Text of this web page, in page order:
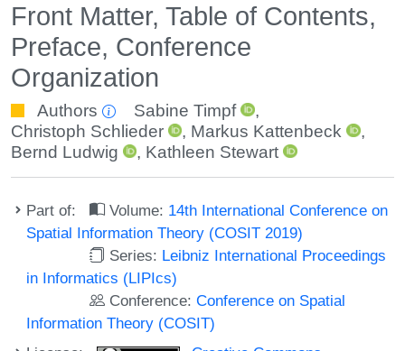
Front Matter, Table of Contents,
Preface, Conference
Organization
Authors Sabine Timpf
,
Christoph Schlieder
, Markus Kattenbeck
,
Bernd Ludwig
, Kathleen Stewart
Part of: Volume: 14th International Conference on
Spatial Information Theory (COSIT 2019)
Series: Leibniz International Proceedings
in Informatics (LIPIcs)
Conference:Conference on Spatial
Information Theory (COSIT)